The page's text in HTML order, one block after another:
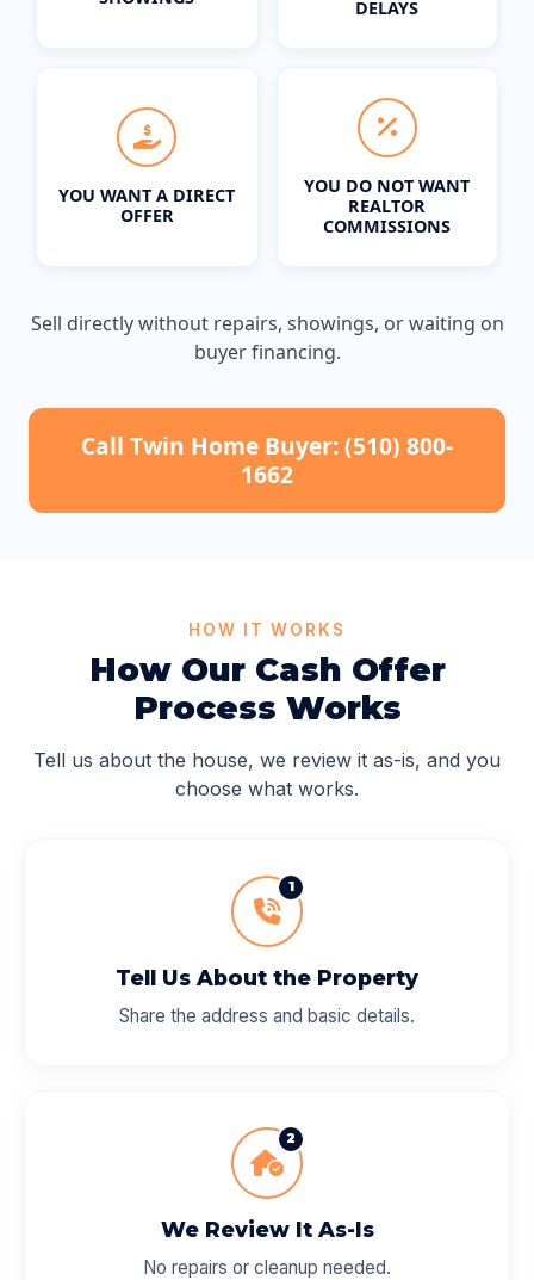
DELAYS
YOU WANT A DIRECT
OFFER
YOU DO NOT WANT
REALTOR
COMMISSIONS
Sell directly without repairs, showings, or waiting on
buyer financing.
Call Twin Home Buyer: (510) 800-
1662
HOW IT WORKS
How Our Cash Offer
Process Works
Tell us about the house, we review it as-is, and you
choose what works.
1
Tell Us About the Property
Share the address and basic details.
2
We Review It As-Is
No repairs or cleanup needed.